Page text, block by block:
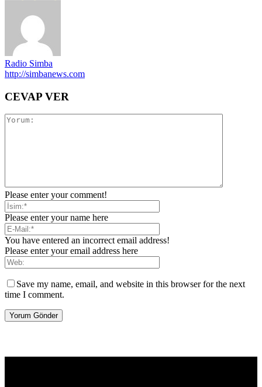
Radio Simba
http://simbanews.com
CEVAP VER
Please enter your comment!
Please enter your name here
You have entered an incorrect email address!
Please enter your email address here
Save my name, email, and website in this browser for the next
time I comment.